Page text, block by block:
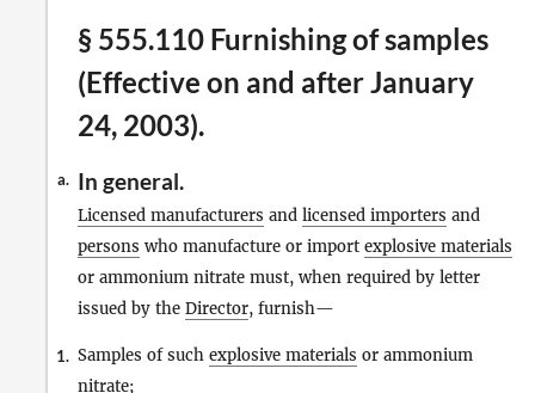
§ 555.110 Furnishing of samples
(Effective on and after January
24, 2003).
a. In general.
Licensed manufacturers and licensed importers and
persons who manufacture or import explosive materials
or ammonium nitrate must, when required by letter
issued by the Director, furnish—
1. Samples of such explosive materials or ammonium
nitrate;